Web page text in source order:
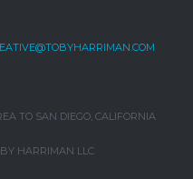
TO SAN DIEGO, CALIFORNIA
HARRIMAN LLC